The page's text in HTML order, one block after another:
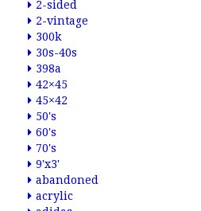
2-sided
2-vintage
300k
30s-40s
398a
42×45
45×42
50's
60's
70's
9'x3'
abandoned
acrylic